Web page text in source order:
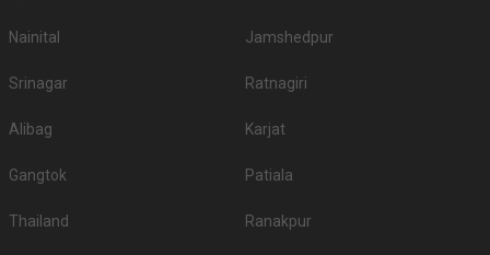
Nainital Jamshedpur
Srinagar Ratnagiri
Alibag Karjat
Gangtok Patiala
Thailand Ranakpur